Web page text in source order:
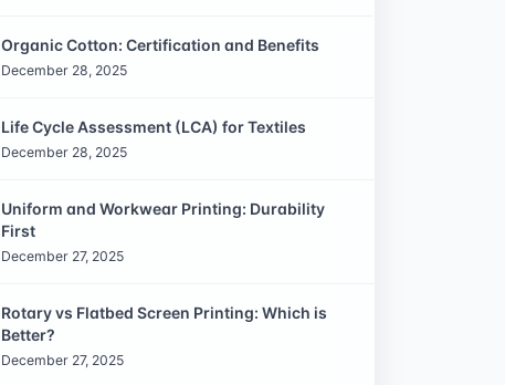
Organic Cotton: Certification and Benefits
December 28, 2025
Life Cycle Assessment (LCA) for Textiles
December 28, 2025
Uniform and Workwear Printing: Durability
First
December 27, 2025
Rotary vs Flatbed Screen Printing: Which is
Better?
December 27, 2025